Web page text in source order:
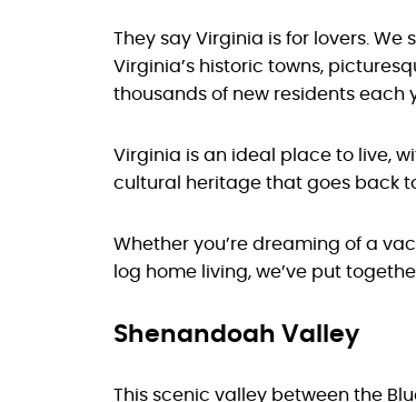
They say Virginia is for lovers. We
Virginia’s historic towns,
thousands of new residents each
Virginia is an ideal place to live,
cultural heritage that goes back
Whether you’re dreaming of a
log home living, we’ve put
Shenandoah Valley
This scenic valley between the